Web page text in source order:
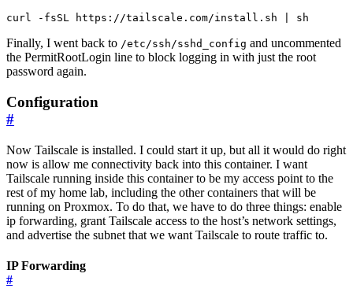
Finally, I went back to /etc/ssh/sshd_config and uncommented
the PermitRootLogin line to block logging in with just the root
password again.
Configuration
#
Now Tailscale is installed. I could start it up, but all it would do right
now is allow me connectivity back into this container. I want
Tailscale running inside this container to be my access point to the
rest of my home lab, including the other containers that will be
running on Proxmox. To do that, we have to do three things: enable
ip forwarding, grant Tailscale access to the host’s network settings,
and advertise the subnet that we want Tailscale to route traffic to.
IP Forwarding
#